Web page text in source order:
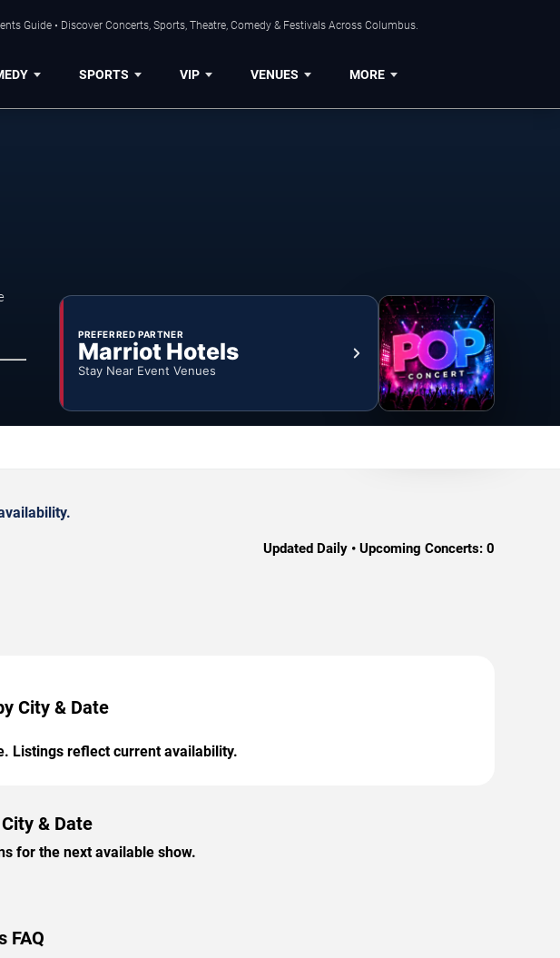
Guide • Discover Concerts, Sports, Theatre, Comedy & Festivals Across Columbus.
SPORTS VIP VENUES MORE
PREFERRED PARTNER
Marriot Hotels
Stay Near Event Venues
Updated Daily • Upcoming Concerts: 0
City & Date
Listings reflect current availability.
& Date
for the next available show.
FAQ